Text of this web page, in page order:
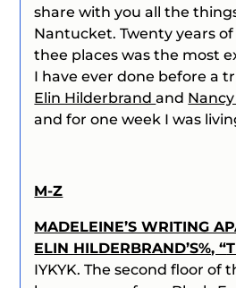
share with you all the
Nantucket. Twenty years
thee places was the most
I have ever done before a
Elin Hilderbrandand Nancy
and for one week I was
M-Z
MADELEINE’S WRITING
ELIN HILDERBRAND’S%, “
IYKYK. The second floor of